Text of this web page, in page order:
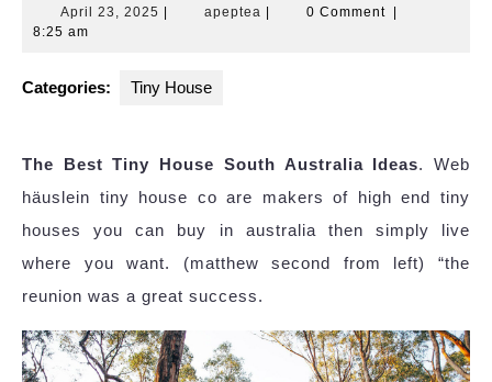
April 23, 2025 April
apeptea apeptea0 Comment
8:25 am
Categories: Tiny House
The Best Tiny House South Australia Ideas. Web
häuslein tiny house co are makers of high end tiny
houses you can buy in australia then simply live
where you want. (matthew second from left) “the
reunion was a great success.